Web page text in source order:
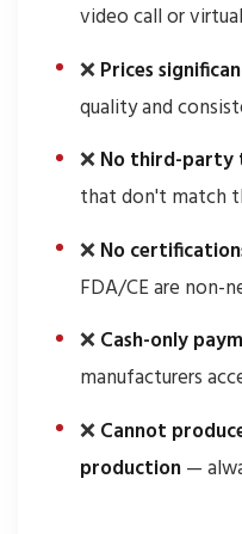
video call or
❌Prices
quality and
❌No third-party
that don't match
❌No
FDA/CE are non-
❌Cash-only
manufacturers
❌Cannot
production—